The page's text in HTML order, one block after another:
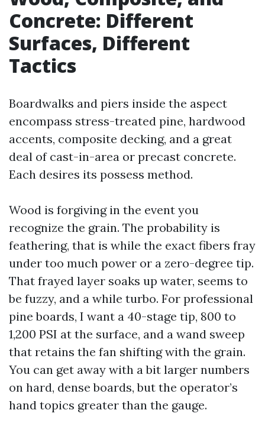
Concrete: Different
Surfaces, Different
Tactics
Boardwalks and piers inside the aspect
encompass stress-treated pine, hardwood
accents, composite decking, and a great
deal of cast-in-area or precast concrete.
Each desires its possess method.
Wood is forgiving in the event you
recognize the grain. The probability is
feathering, that is while the exact fibers fray
under too much power or a zero-degree tip.
That frayed layer soaks up water, seems to
be fuzzy, and a while turbo. For professional
pine boards, I want a 40-stage tip, 800 to
1,200 PSI at the surface, and a wand sweep
that retains the fan shifting with the grain.
You can get away with a bit larger numbers
on hard, dense boards, but the operator’s
hand topics greater than the gauge.